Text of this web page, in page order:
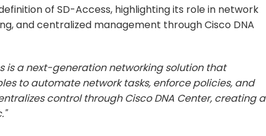
of SD-Access, highlighting its role in network
and centralized management through Cisco DNA
is a next-generation networking solution that
to automate network tasks, enforce policies, and
control through Cisco DNA Center, creating a